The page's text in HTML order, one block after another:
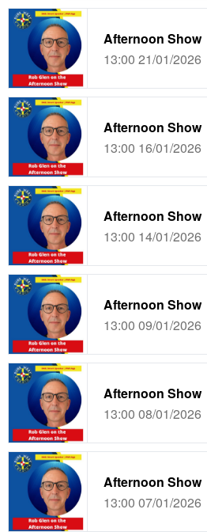
Afternoon Show
13:00 21/01/2026
Afternoon Show
13:00 16/01/2026
Afternoon Show
13:00 14/01/2026
Afternoon Show
13:00 09/01/2026
Afternoon Show
13:00 08/01/2026
Afternoon Show
13:00 07/01/2026